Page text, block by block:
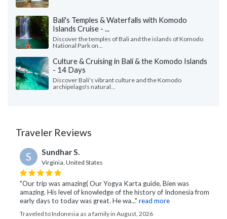
Bali's Temples & Waterfalls with Komodo
Islands Cruise - ...
Discover the temples of Bali and the islands of Komodo
National Park on...
Culture & Cruising in Bali & the Komodo Islands
- 14 Days
Discover Bali's vibrant culture and the Komodo
archipelago's natural...
Traveler Reviews
S Sundhar S.
Virginia, United States
"Our trip was amazing( Our Yogya Karta guide, Bien was
amazing. His level of knowledge of the history of Indonesia from
early days to today was great. He wa..." read more
Traveled to Indonesia as a family in August, 2026